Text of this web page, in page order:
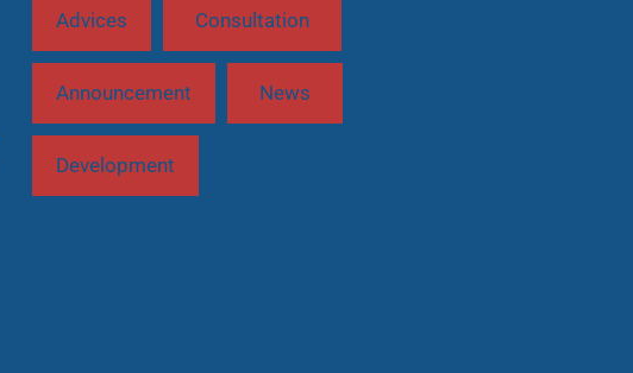
Advices Consultation
Announcement News
Development